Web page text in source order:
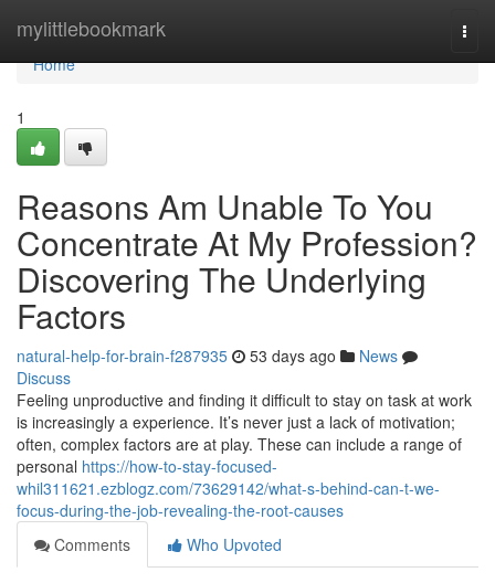
mylittlebookmark
Home
Home
1
Reasons Am Unable To You
Concentrate At My Profession?
Discovering The Underlying
Factors
natural-help-for-brain-f287935 53 days ago
News
Discuss
Feeling unproductive and finding it difficult to stay on task at work
is increasingly a experience. It’s never just a lack of motivation;
often, complex factors are at play. These can include a range of
personal https://how-to-stay-focused-
whil311621.ezblogz.com/73629142/what-s-behind-can-t-we-
focus-during-the-job-revealing-the-root-causes
Comments
Who Upvoted